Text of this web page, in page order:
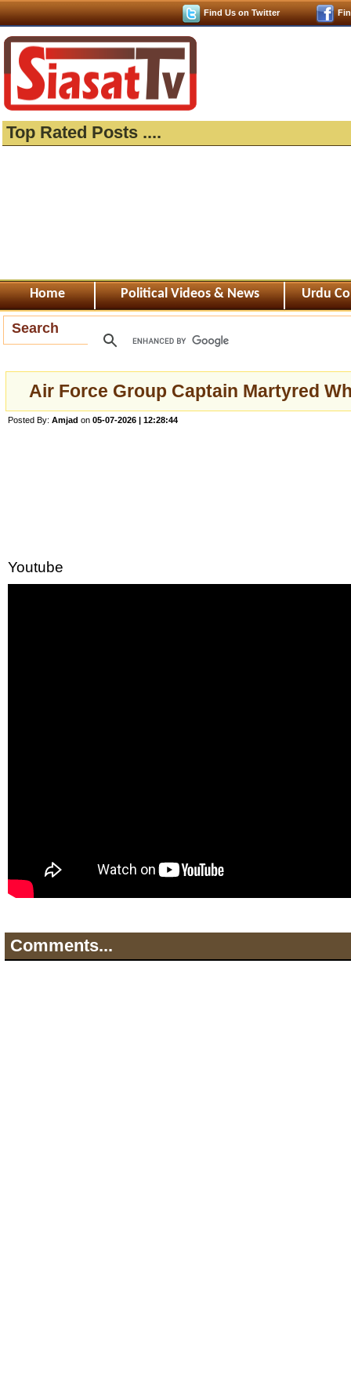
Find Us on Twitter
Top Rated Posts ....
Home Political Videos & News Urdu
Search
Air Force Group Captain Martyred
Posted By: Amjad on 05-07-2026 | 12:28:44
Youtube
Comments...